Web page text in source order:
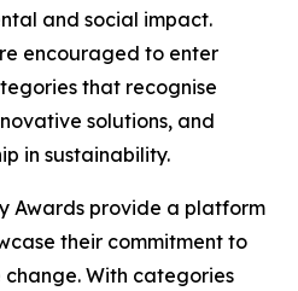
and social impact.
encouraged to enter
that recognise
solutions, and
in sustainability.
Awards provide a platform
their commitment to
With categories